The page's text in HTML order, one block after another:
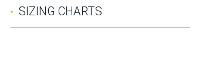
SIZING CHARTS